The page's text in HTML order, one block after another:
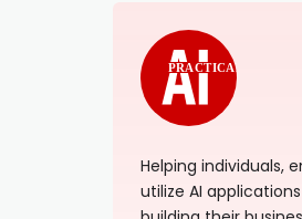
PRACTICAL
Helping individuals,
utilize AI